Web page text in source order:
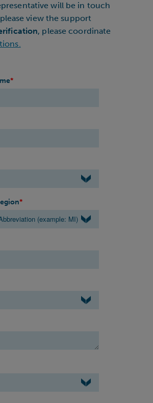
will be in touch
view the support
, please coordinate
*
*